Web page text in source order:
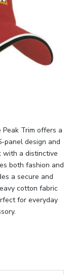
Trim offers a
panel design and
with a distinctive
both fashion and
a secure and
cotton fabric
for everyday